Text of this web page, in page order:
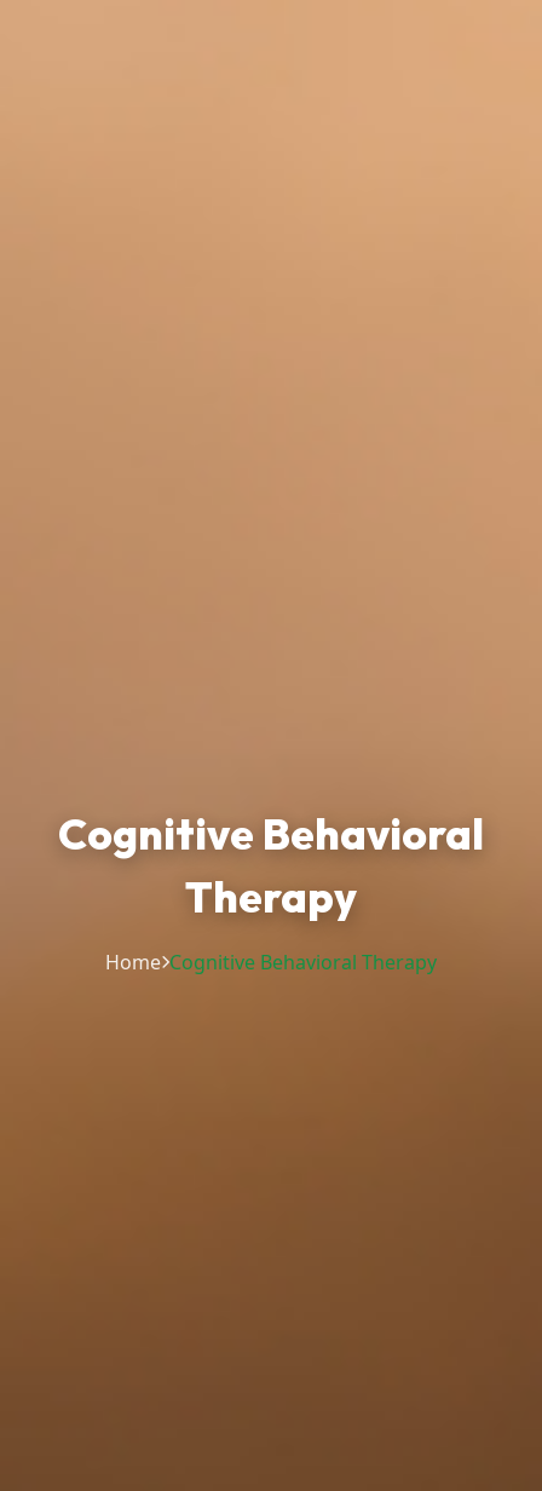
Cognitive Behavioral
Therapy
Home Cognitive Behavioral Therapy